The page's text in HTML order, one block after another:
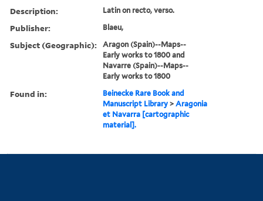
Description: Latin on recto, verso.
Publisher: Blaeu,
Subject (Geographic):
Aragon (Spain)--Maps--
Early works to 1800 and
Navarre (Spain)--Maps--
Early works to 1800
Found in:
Beinecke Rare Book and
Manuscript Library >Aragonia
et Navarra [cartographic
material].